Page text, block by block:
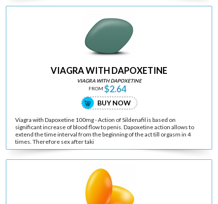
VIAGRA WITH DAPOXETINE
VIAGRA WITH DAPOXETINE
FROM $2.64
BUY NOW
Viagra with Dapoxetine 100mg - Action of Sildenafil is based on
significant increase of blood flow to penis. Dapoxetine action allows to
extend the time interval from the beginning of the act till orgasm in 4
times. Therefore sex after taki